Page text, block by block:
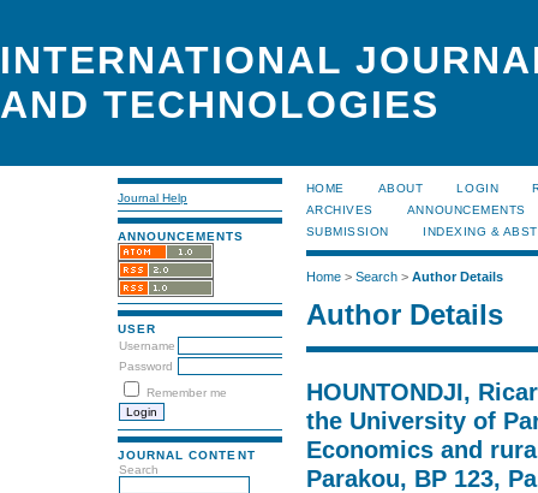
INTERNATIONAL
AND TECHNOLOGIES
Journal Help
ANNOUNCEMENTS
USER
Username
Password
Remember me
JOURNAL CONTENT
Search
HOME ABOUT LOGIN
ARCHIVES
ANNOUNCEMENTS
SUBMISSION
INDEXING &
Home> Search> Author Details
Author Details
HOUNTONDJI,
the University of
Economics and
Parakou, BP 123,